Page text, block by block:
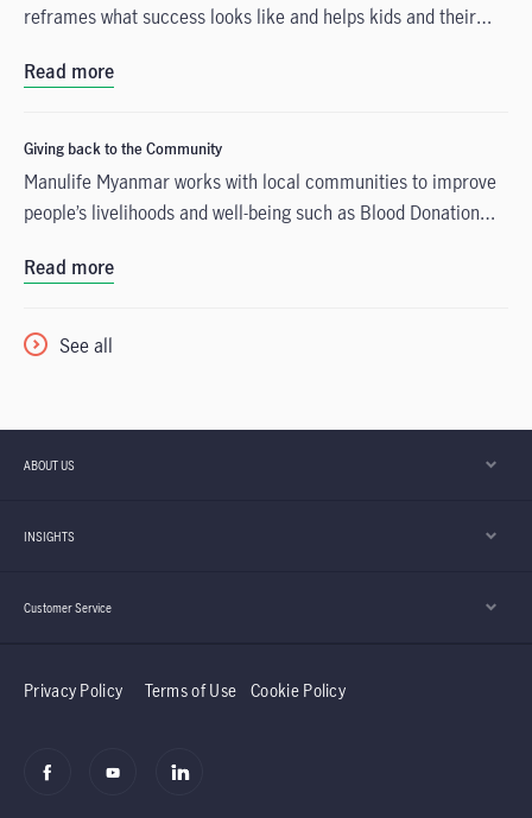
reframes what success looks like and helps kids and their
Read more
Giving back to the Community
Manulife Myanmar works with local communities to improve
people’s livelihoods and well-being such as Blood Donation
Children, etc.
Read more
See all
ABOUT US
INSIGHTS
Customer Service
Privacy Policy Terms of Use Cookie Policy